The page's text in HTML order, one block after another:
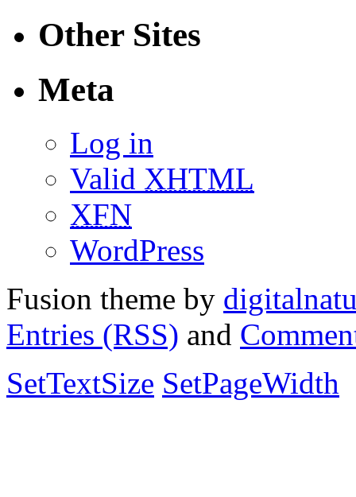
Other Sites
Meta
Log in
Valid XHTML
XFN
WordPress
Fusion theme by
Entries (RSS) and
SetTextSize SetPageWidth